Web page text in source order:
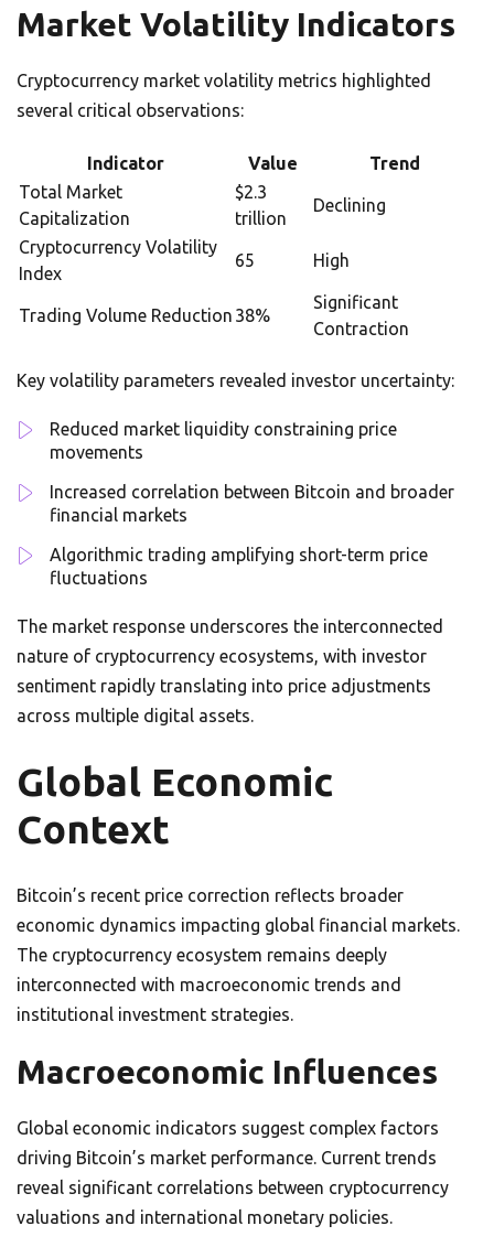
Market Volatility Indicators
Cryptocurrency market volatility metrics highlighted
several critical observations:
Indicator Value
Trend
Total Market
Capitalization
$2.3
trillion
Declining
Cryptocurrency Volatility
Index
65 High
Trading Volume Reduction 38%
Significant
Contraction
Key volatility parameters revealed investor uncertainty:
Reduced market liquidity constraining price
movements
Increased correlation between Bitcoin and broader
financial markets
Algorithmic trading amplifying short-term price
fluctuations
The market response underscores the interconnected
nature of cryptocurrency ecosystems, with investor
sentiment rapidly translating into price adjustments
across multiple digital assets.
Global Economic
Context
Bitcoin’s recent price correction reflects broader
economic dynamics impacting global financial markets.
The cryptocurrency ecosystem remains deeply
interconnected with macroeconomic trends and
institutional investment strategies.
Macroeconomic Influences
Global economic indicators suggest complex factors
driving Bitcoin’s market performance. Current trends
reveal significant correlations between cryptocurrency
valuations and international monetary policies.